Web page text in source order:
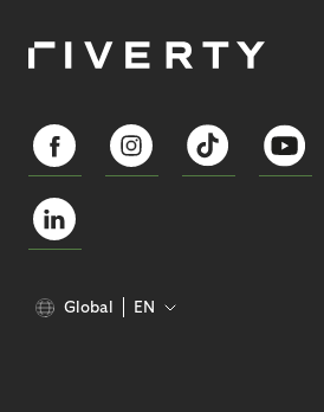
Global EN